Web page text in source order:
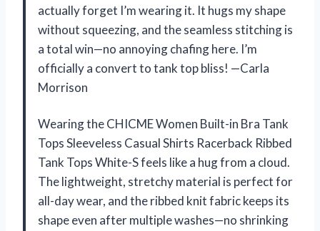
actually forget I’m wearing it. It hugs my shape
without squeezing, and the seamless stitching is
a total win—no annoying chafing here. I’m
officially a convert to tank top bliss! —Carla
Morrison
Wearing the CHICME Women Built-in Bra Tank
Tops Sleeveless Casual Shirts Racerback Ribbed
Tank Tops White-S feels like a hug from a cloud.
The lightweight, stretchy material is perfect for
all-day wear, and the ribbed knit fabric keeps its
shape even after multiple washes—no shrinking